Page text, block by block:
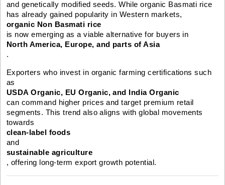
and genetically modified seeds. While organic Basmati rice
has already gained popularity in Western markets,
organic Non Basmati rice
is now emerging as a viable alternative for buyers in
North America, Europe, and parts of Asia
.
Exporters who invest in organic farming certifications such
as
USDA Organic, EU Organic, and India Organic
can command higher prices and target premium retail
segments. This trend also aligns with global movements
towards
clean-label foods
and
sustainable agriculture
, offering long-term export growth potential.